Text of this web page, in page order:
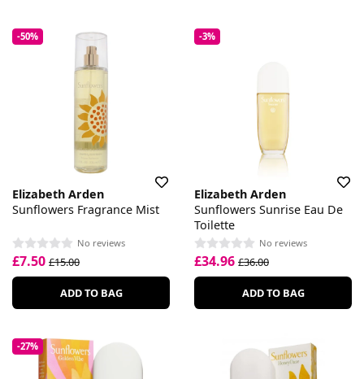
-50%
Elizabeth Arden
Sunflowers Fragrance Mist
No reviews
£7.50 £15.00
ADD TO BAG
-3%
Elizabeth Arden
Sunflowers Sunrise Eau De
Toilette
No reviews
£34.96 £36.00
ADD TO BAG
-27%